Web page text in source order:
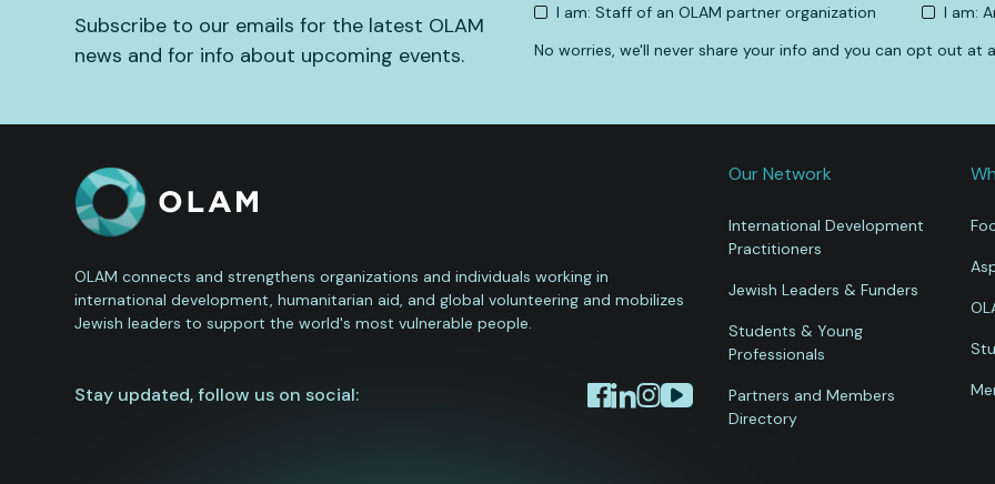
Subscribe to our emails for the latest OLAM
news and for info about upcoming events.
I am: Staff of an OLAM partner organization
I am:
No worries, we'll never share your info and you can opt out at
OLAM connects and strengthens organizations and individuals working in
international development, humanitarian aid, and global volunteering and mobilizes
Jewish leaders to support the world's most vulnerable people.
Stay updated, follow us on social:
Our Network
International Development
Practitioners
Jewish Leaders & Funders
Students & Young
Professionals
Partners and Members
Directory